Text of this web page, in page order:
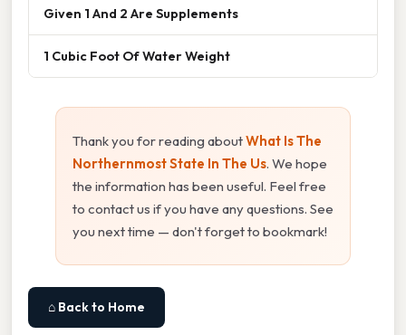
Given 1 And 2 Are Supplements
1 Cubic Foot Of Water Weight
Thank you for reading aboutWhat Is The
Northernmost State In The Us. We hope
the information has been useful. Feel free
to contact us if you have any questions. See
you next time — don't forget to bookmark!
⌂ Back to Home